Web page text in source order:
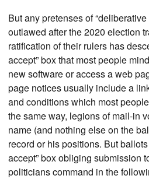
But any pretenses of
outlawed after the 2020 election
ratification of their rulers has
accept” box that most people
new software or access a web
page notices usually include a
and conditions which most
the same way, legions of mail-in
name (and nothing else on the
record or his positions. But
accept” box obliging submission
politicians command in the